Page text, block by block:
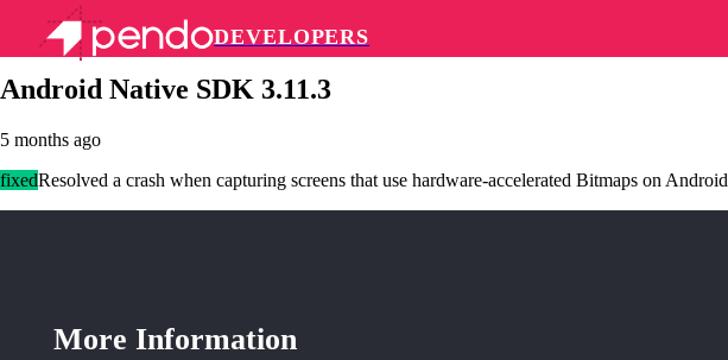
DEVELOPERS
Pendo Mobile SDK
Android Native SDK 3.11.3
5 months ago
fixedResolved a crash when capturing screens that use hardware-accelerated Bitmaps on Android
More Information